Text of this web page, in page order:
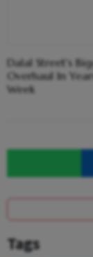
Dalal Street's
Overhaul In
Week
Tags